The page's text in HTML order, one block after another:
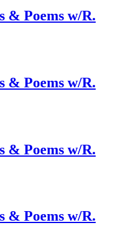
& Poems w/R.
& Poems w/R.
& Poems w/R.
& Poems w/R.